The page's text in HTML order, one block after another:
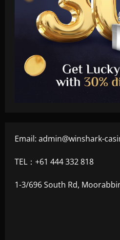
Email: admin@winshark-
TEL：+61 444 332 818
1-3/696 South Rd,